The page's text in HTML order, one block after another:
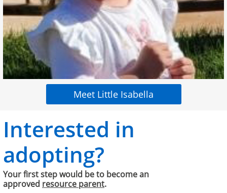
Meet Little Isabella
Interested in
adopting?
Your first step would be to become an
approved resource parent.